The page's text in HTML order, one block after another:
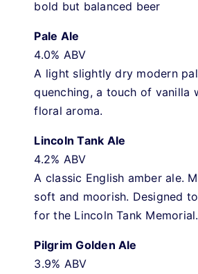
bold but balanced beer
Pale Ale
4.0% ABV
A light slightly dry modern
quenching, a touch of vanilla
floral aroma.
Lincoln Tank Ale
4.2% ABV
A classic English amber ale.
soft and moorish. Designed
for the Lincoln Tank Memorial.
Pilgrim Golden Ale
3.9% ABV